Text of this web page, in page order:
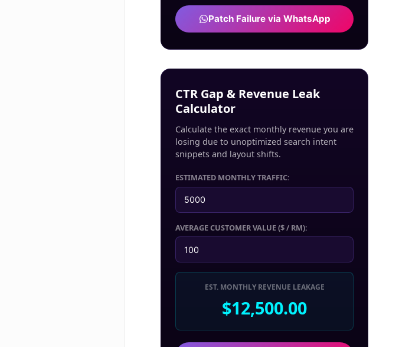
Patch Failure via WhatsApp
CTR Gap & Revenue Leak
Calculator
Calculate the exact monthly revenue you are
losing due to unoptimized search intent
snippets and layout shifts.
ESTIMATED MONTHLY TRAFFIC:
AVERAGE CUSTOMER VALUE ($ / RM):
EST. MONTHLY REVENUE LEAKAGE
$12,500.00